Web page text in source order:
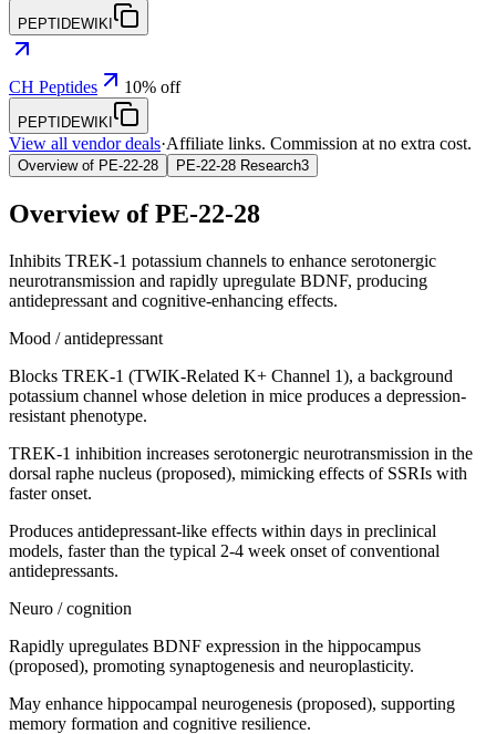
PEPTIDEWIKI
CH Peptides 10% off
PEPTIDEWIKI
View all vendor deals·Affiliate links. Commission at no extra cost.
Overview of PE-22-28 PE-22-28 Research3
Overview ofPE-22-28
Inhibits TREK-1 potassium channels to enhance serotonergic
neurotransmission and rapidly upregulate BDNF, producing
antidepressant and cognitive-enhancing effects.
Mood / antidepressant
Blocks TREK-1 (TWIK-Related K+ Channel 1), a background
potassium channel whose deletion in mice produces a depression-
resistant phenotype.
TREK-1 inhibition increases serotonergic neurotransmission in the
dorsal raphe nucleus (proposed), mimicking effects of SSRIs with
faster onset.
Produces antidepressant-like effects within days in preclinical
models, faster than the typical 2-4 week onset of conventional
antidepressants.
Neuro / cognition
Rapidly upregulates BDNF expression in the hippocampus
(proposed), promoting synaptogenesis and neuroplasticity.
May enhance hippocampal neurogenesis (proposed), supporting
memory formation and cognitive resilience.